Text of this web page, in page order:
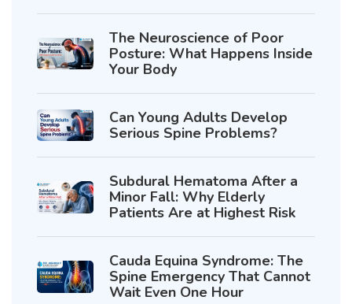
The Neuroscience of Poor
Posture: What Happens Inside
Your Body
Can Young Adults Develop
Serious Spine Problems?
Subdural Hematoma After a
Minor Fall: Why Elderly
Patients Are at Highest Risk
Cauda Equina Syndrome: The
Spine Emergency That Cannot
Wait Even One Hour